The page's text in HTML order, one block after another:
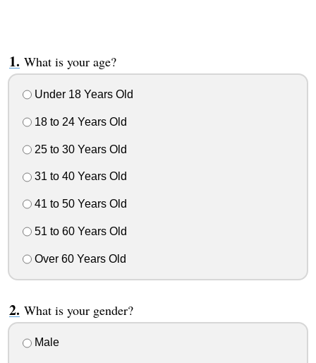
What is your age?
Under 18 Years Old
18 to 24 Years Old
25 to 30 Years Old
31 to 40 Years Old
41 to 50 Years Old
51 to 60 Years Old
Over 60 Years Old
What is your gender?
Male